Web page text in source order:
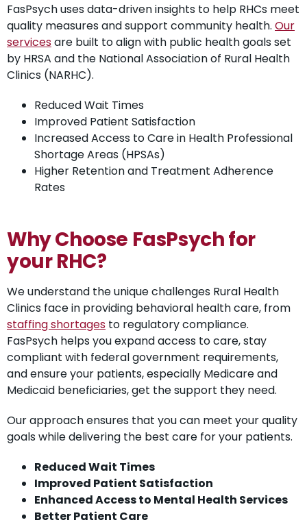
FasPsych uses data-driven insights to help RHCs meet
quality measures and support community health. Our
servicesare built to align with public health goals set
by HRSA and the National Association of Rural Health
Clinics (NARHC).
Reduced Wait Times
Improved Patient Satisfaction
Increased Access to Care in Health Professional
Shortage Areas (HPSAs)
Higher Retention and Treatment Adherence
Rates
Why Choose FasPsych for
your RHC?
We understand the unique challenges Rural Health
Clinics face in providing behavioral health care, from
staffing shortages to regulatory compliance.
FasPsych helps you expand access to care, stay
compliant with federal government requirements,
and ensure your patients, especially Medicare and
Medicaid beneficiaries, get the support they need.
Our approach ensures that you can meet your quality
goals while delivering the best care for your patients.
Reduced Wait Times
Improved Patient Satisfaction
Enhanced Access to Mental Health Services
Better Patient Care